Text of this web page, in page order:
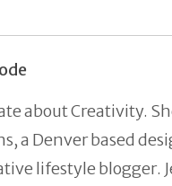
about Creativity.
a Denver based
lifestyle blogger.